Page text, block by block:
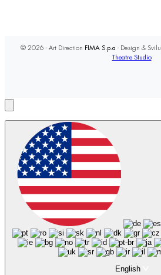
© 2026 - Art Direction FIMA S.p.a - Design &
Theatre Studio
English